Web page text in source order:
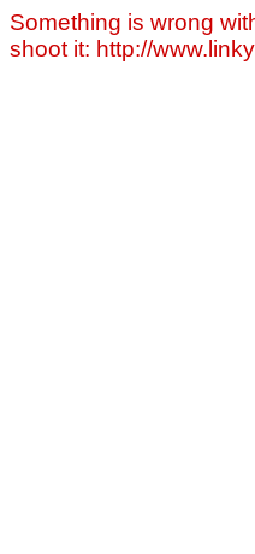
Something is wrong
shoot it: http://